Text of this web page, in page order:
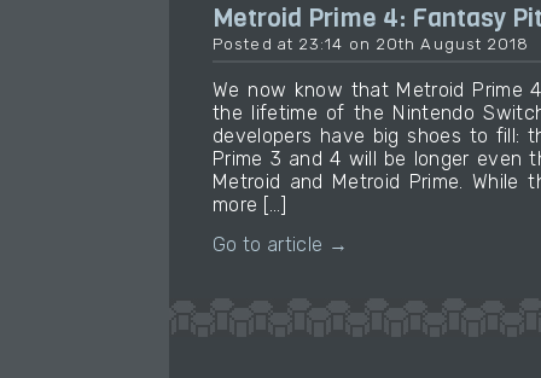
Metroid Prime 4: Fantasy
Posted at 23:14 on 20th August 2018
We now know that Metroid Prime
the lifetime of the Nintendo
developers have big shoes to fill:
Prime 3 and 4 will be longer even
Metroid and Metroid Prime. While
more […]
Go to article →